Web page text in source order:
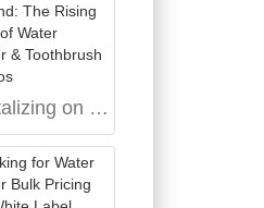
Capitalizing on US Demand: The Rising Trend of Water Flosser & Toothbrush Combos